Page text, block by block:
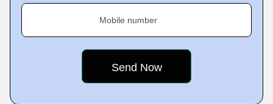
Mobile number